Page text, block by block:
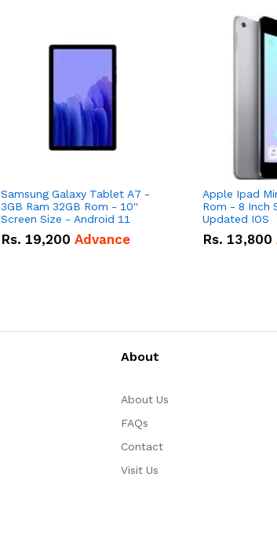
Samsung Galaxy Tablet A7 -
3GB Ram 32GB Rom - 10''
Screen Size - Android 11
Rs. 19,200 Advance
Apple Ipad
Rom - 8 Inch Screen Size -
Updated IOS
Rs. 13,800
About
About Us
FAQs
Contact
Visit Us